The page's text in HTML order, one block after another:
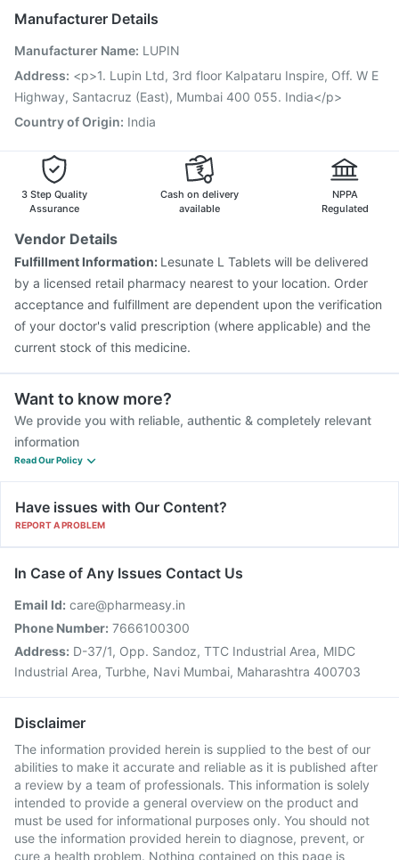
Fluarix Tetra Vaccine
Pneumovax 23 Injection Hexaxim Injection
Influvac Tetra Vaccine Vaxigrip NH 2025/2026 Vaccine
Typbar TCV Injection Gardasil Injection Tetanus Vaccine
Gardasil 9 Pre Injection
Manufacturer Details
Manufacturer Name: LUPIN
Address: <p>1. Lupin Ltd, 3rd floor Kalpataru Inspire, Off. W E
Highway, Santacruz (East), Mumbai 400 055. India</p>
Country of Origin: India
3 Step Quality
Assurance
Cash on delivery
available
NPPA
Regulated
Vendor Details
Fulfillment Information: Lesunate L Tablets will be delivered
by a licensed retail pharmacy nearest to your location. Order
acceptance and fulfillment are dependent upon the verification
of your doctor's valid prescription (where applicable) and the
current stock of this medicine.
Want to know more?
We provide you with reliable, authentic & completely relevant
information
Read Our Policy
Have issues with Our Content?
REPORT A PROBLEM
In Case of Any Issues Contact Us
Email Id: care@pharmeasy.in
Phone Number: 7666100300
Address: D-37/1, Opp. Sandoz, TTC Industrial Area, MIDC
Industrial Area, Turbhe, Navi Mumbai, Maharashtra 400703
Disclaimer
The information provided herein is supplied to the best of our
abilities to make it accurate and reliable as it is published after
a review by a team of professionals. This information is solely
intended to provide a general overview on the product and
must be used for informational purposes only. You should not
use the information provided herein to diagnose, prevent, or
cure a health problem. Nothing contained on this page is